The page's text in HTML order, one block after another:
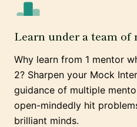
Learn under a team of
Why learn from 1 mentor
2? Sharpen your Mock
guidance of multiple
open-mindedly hit
brilliant minds.